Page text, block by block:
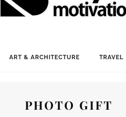
ART & ARCHITECTURE TRAVEL
PHOTO GIFT